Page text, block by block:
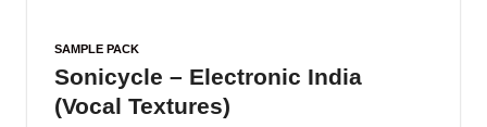
SAMPLE PACK
Sonicycle – Electronic India
(Vocal Textures)